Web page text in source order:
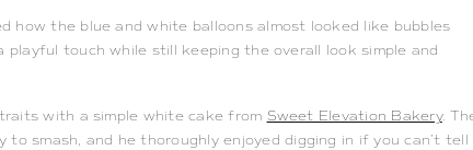
how the blue and white balloons almost looked like bubbles
touch while still keeping the overall look simple and
with a simple white cake from Sweet Elevation Bakery.
to smash, and he thoroughly enjoyed digging in if you can’t tell